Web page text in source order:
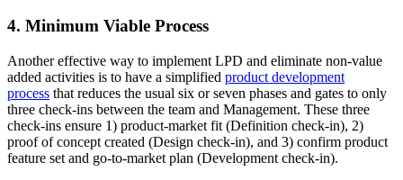
4. Minimum Viable Process
Another effective way to implement LPD and eliminate non-value
added activities is to have a simplified product development
process that reduces the usual six or seven phases and gates to only
three check-ins between the team and Management. These three
check-ins ensure 1) product-market fit (Definition check-in), 2)
proof of concept created (Design check-in), and 3) confirm product
feature set and go-to-market plan (Development check-in).